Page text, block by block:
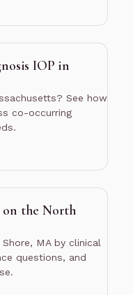
12 min read
IOP in
See how
co-occurring
11 min read
on the North
MA by clinical
questions, and